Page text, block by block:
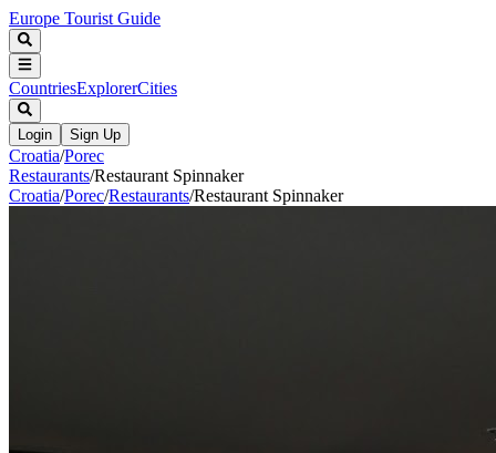
Europe Tourist Guide
CountriesExplorerCities
Login Sign Up
Croatia/Porec
Restaurants/Restaurant Spinnaker
Croatia/Porec/Restaurants/Restaurant Spinnaker